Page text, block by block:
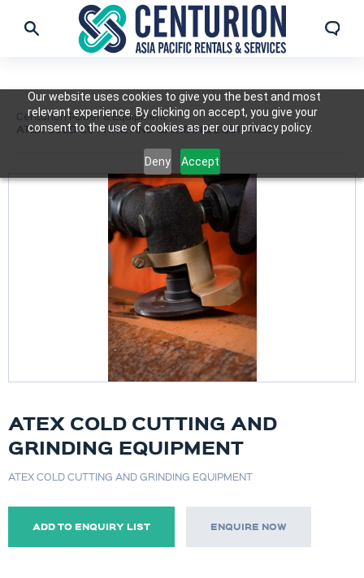
Our website uses cookies to give you the best and most
relevant experience. By clicking on accept, you give your
consent to the use of cookies as per our privacy policy.
Deny Accept
Centurion Power & Equipment
ATEX COLD CUTTING AND GRINDING EQUIPMENT
ATEX COLD CUTTING AND
GRINDING EQUIPMENT
ATEX COLD CUTTING AND GRINDING EQUIPMENT
ADD TO ENQUIRY LIST ENQUIRE NOW